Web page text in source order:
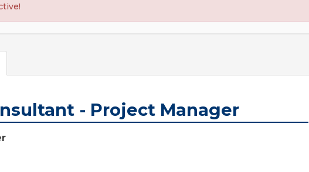
- Project Manager